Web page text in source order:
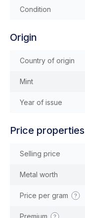
Condition
Origin
Country of origin
Mint
Year of issue
Price properties
Selling price
Metal worth
Price per gram
Premium